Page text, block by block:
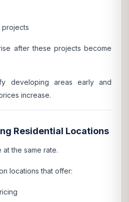
projects
after these projects become
developing areas early and
increase.
Residential Locations
the same rate.
locations that offer: